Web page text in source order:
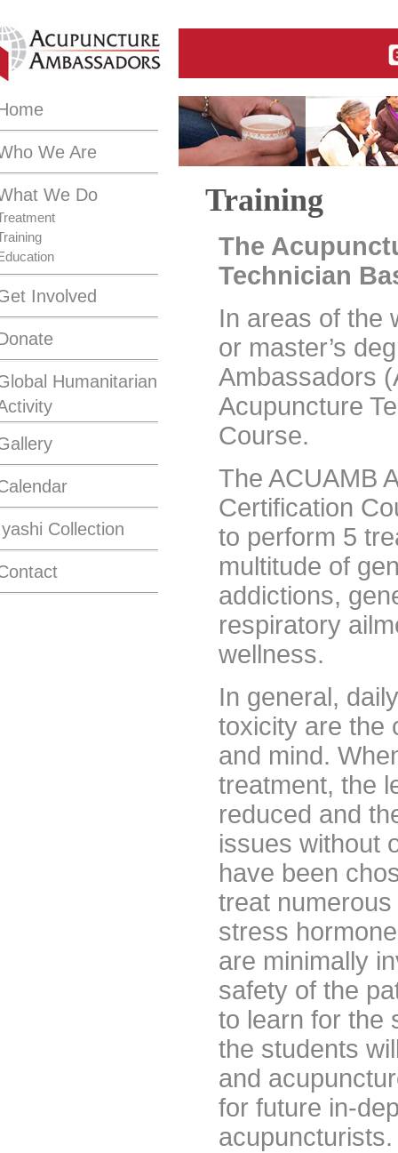
We Are
We Do
Involved
Humanitarian
Collection
Training
The
Technician
In areas of the
or master’s
Ambassadors
Acupuncture
Course.
The ACUAMB
Certification
to perform 5
multitude of
addictions,
respiratory
wellness.
In general,
toxicity are the
and mind.
treatment, the
reduced and
issues without
have been
treat
stress
are minimally
safety of the
to learn for the
the students
and
for future in-
acupuncturists.